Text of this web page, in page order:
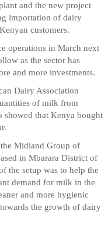
and the new project
importation of dairy
customers.
operations in March next
as the sector has
and more investments.
Dairy Association
of milk from
showed that Kenya bought
Midland Group of
in Mbarara District of
the setup was to help the
demand for milk in the
and more hygienic
the growth of dairy